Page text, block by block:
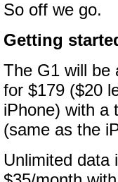
So off we go.
Getting
The G1 will be
for $179 ($20
iPhone) with a
(same as the
Unlimited data